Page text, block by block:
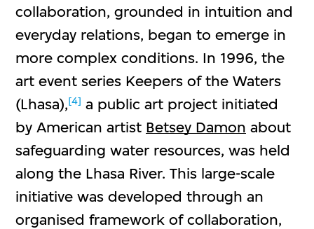
collaboration, grounded in intuition and
everyday relations, began to emerge in
more complex conditions. In 1996, the
art event series Keepers of the Waters
(Lhasa),[4] a public art project initiated
by American artist Betsey Damon about
safeguarding water resources, was held
along the Lhasa River. This large-scale
initiative was developed through an
organised framework of collaboration,